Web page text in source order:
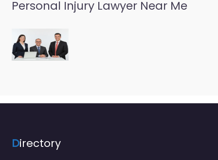
Personal Injury
Lawyer
Chapman Law Firm
Personal injury lawyer
Personal Injury Lawyer Near Me
Directory